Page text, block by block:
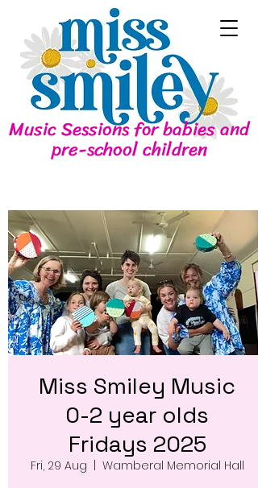
Music Sessions for babies and
pre-school children
Miss Smiley Music
0-2 year olds
Fridays 2025
Fri, 29 Aug Wamberal Memorial Hall